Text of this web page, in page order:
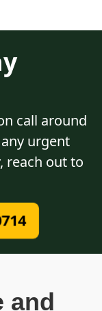
call around
urgent
reach out to
and